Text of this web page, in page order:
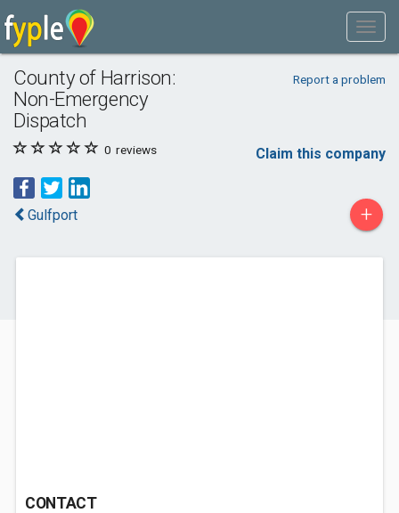
County of Harrison:
Non-Emergency
Dispatch
Report a problem
0 reviews Claim this company
Gulfport +
CONTACT